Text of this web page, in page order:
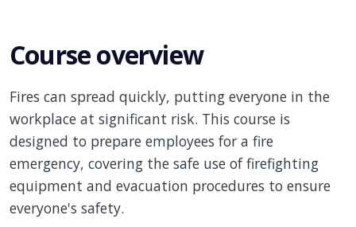
Course overview
Fires can spread quickly, putting everyone in the
workplace at significant risk. This course is
designed to prepare employees for a fire
emergency, covering the safe use of firefighting
equipment and evacuation procedures to ensure
everyone's safety.